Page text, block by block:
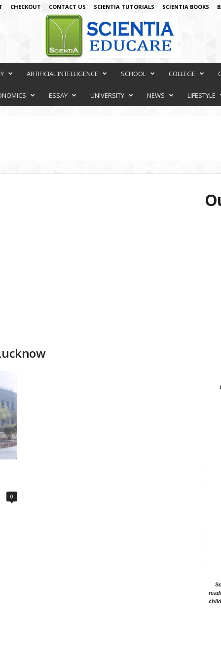
CHECKOUT CONTACT US SCIENTIA TUTORIALS SCIENTIA BOOKS
ARTIFICIAL INTELLIGENCE SCHOOL COLLEGE
ESSAY UNIVERSITY NEWS LIFESTYLE
0